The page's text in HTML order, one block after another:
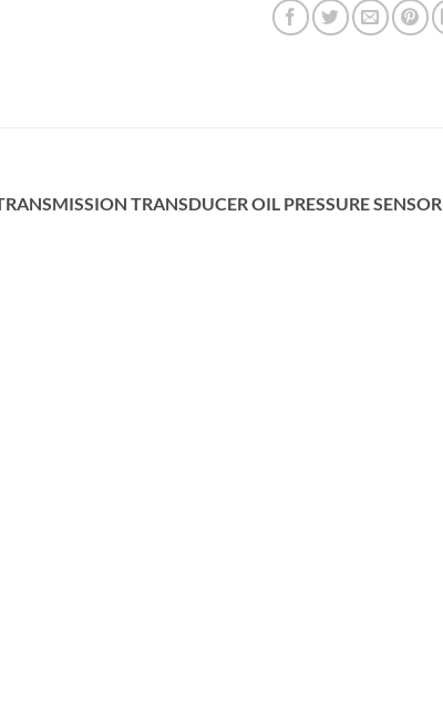
TRANSDUCER OIL PRESSURE SENSOR